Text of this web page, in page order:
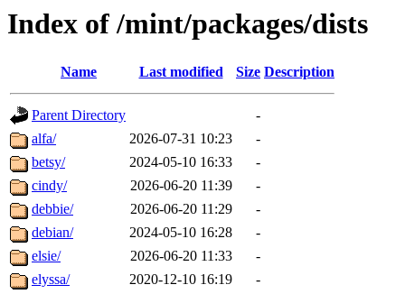
Index of /mint/packages/dists
Name Last modified Size Description
Parent Directory
-
alfa/
2026-07-31 10:23
-
betsy/
2024-05-10 16:33
-
cindy/
2026-06-20 11:39
-
debbie/
2026-06-20 11:29
-
debian/
2024-05-10 16:28
-
elsie/
2026-06-20 11:33
-
elyssa/
2020-12-10 16:19
-